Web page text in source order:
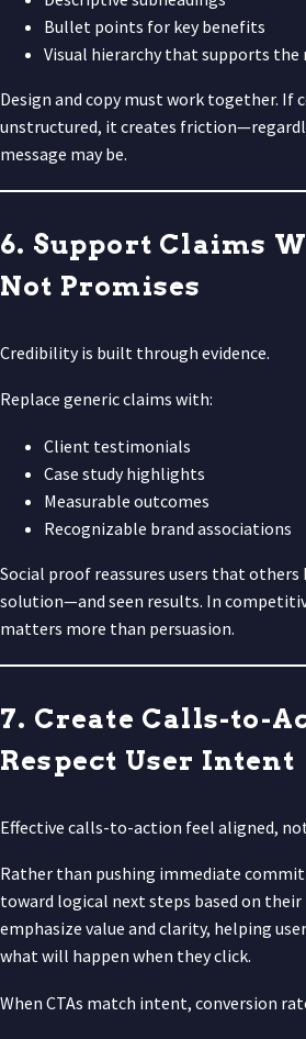
Bullet points for key benefits
Visual hierarchy that supports the
Design and copy must work together. If
unstructured, it creates
message may be.
6. Support Claims
Not Promises
Credibility is built through evidence.
Replace generic claims with:
Client testimonials
Case study highlights
Measurable outcomes
Recognizable brand associations
Social proof reassures users that others
solution—and seen results. In
matters more than persuasion.
7. Create Calls-to-
Respect User Intent
Effective calls-to-action feel aligned,
Rather than pushing immediate
toward logical next steps based on their
emphasize value and clarity, helping
what will happen when they click.
When CTAs match intent, conversion